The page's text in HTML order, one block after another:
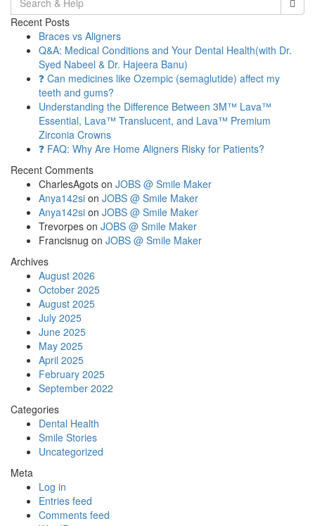
for:
Recent Posts
Braces vs Aligners
Q&A: Medical Conditions and Your Dental Health(with Dr.
Syed Nabeel & Dr. Hajeera Banu)
❓ Can medicines like Ozempic (semaglutide) affect my
teeth and gums?
Understanding the Difference Between 3M™ Lava™
Essential, Lava™ Translucent, and Lava™ Premium
Zirconia Crowns
❓ FAQ: Why Are Home Aligners Risky for Patients?
Recent Comments
CharlesAgots on JOBS @ Smile Maker
Anya142si on JOBS @ Smile Maker
Anya142si on JOBS @ Smile Maker
Trevorpes on JOBS @ Smile Maker
Francisnug on JOBS @ Smile Maker
Archives
August 2026
October 2025
August 2025
July 2025
June 2025
May 2025
April 2025
February 2025
September 2022
Categories
Dental Health
Smile Stories
Uncategorized
Meta
Log in
Entries feed
Comments feed